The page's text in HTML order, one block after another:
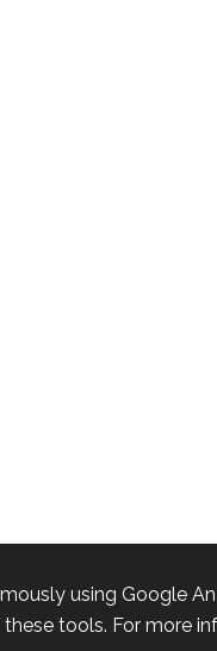
using Google
tools. For more